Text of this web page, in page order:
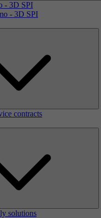
- 3D SPI
- 3D SPI
contracts
solutions